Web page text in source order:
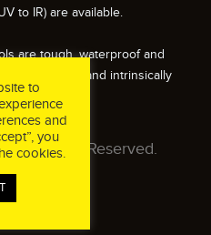
to IR) are available.
are tough, waterproof and
fire resistant and intrinsically
All Rights Reserved.
to
and
you
cookies.